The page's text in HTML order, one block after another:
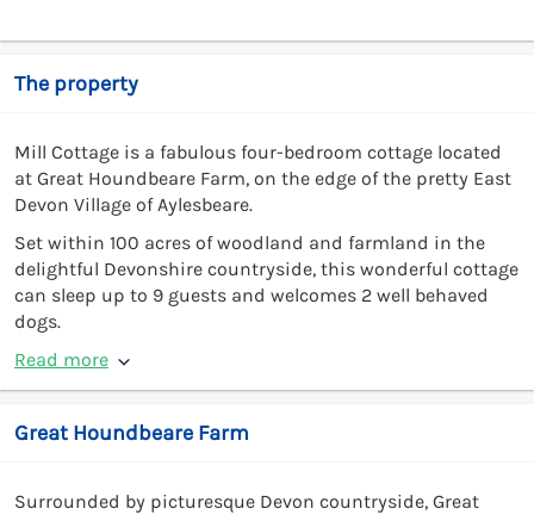
The property
Mill Cottage is a fabulous four-bedroom cottage located
at Great Houndbeare Farm, on the edge of the pretty East
Devon Village of Aylesbeare.
Set within 100 acres of woodland and farmland in the
delightful Devonshire countryside, this wonderful cottage
can sleep up to 9 guests and welcomes 2 well behaved
dogs.
Read more
Great Houndbeare Farm
Surrounded by picturesque Devon countryside, Great